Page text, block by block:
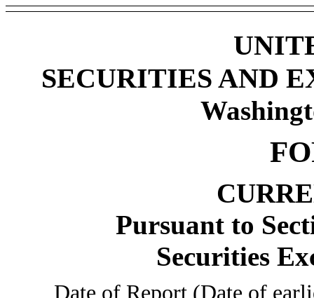
SECURITIES AND
Pursuant to
Securities
Date of Report (Date of